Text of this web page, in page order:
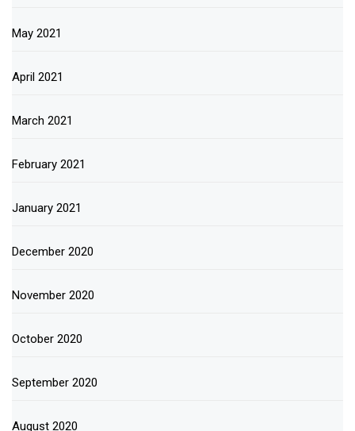
May 2021
April 2021
March 2021
February 2021
January 2021
December 2020
November 2020
October 2020
September 2020
August 2020